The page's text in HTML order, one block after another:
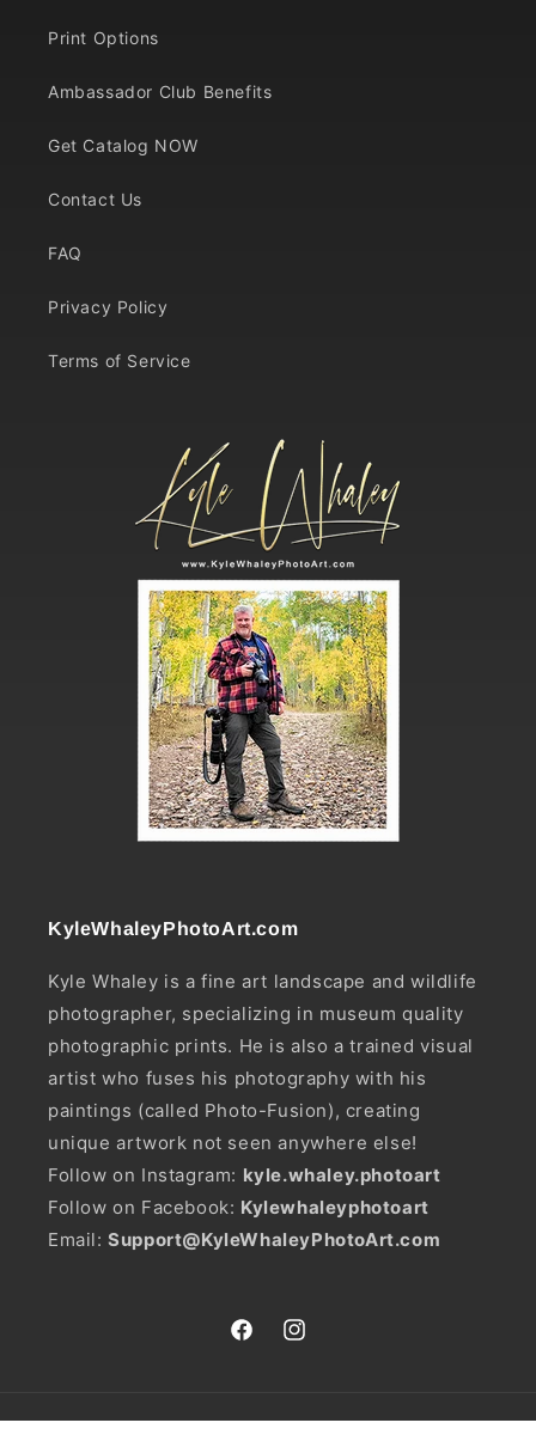
Print Options
Ambassador Club Benefits
Get Catalog NOW
Contact Us
FAQ
Privacy Policy
Terms of Service
KyleWhaleyPhotoArt.com
Kyle Whaley is a fine art landscape and wildlife
photographer, specializing in museum quality
photographic prints. He is also a trained visual
artist who fuses his photography with his
paintings (called Photo-Fusion), creating
unique artwork not seen anywhere else!
Follow on Instagram: kyle.whaley.photoart
Follow on Facebook: Kylewhaleyphotoart
Email:Support@KyleWhaleyPhotoArt.com
FacebookInstagram
Payment